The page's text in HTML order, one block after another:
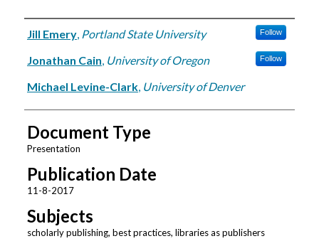
Authors
Jill Emery, Portland State University Follow
Jonathan Cain, University of Oregon Follow
Michael Levine-Clark, University of Denver
Document Type
Presentation
Publication Date
11-8-2017
Subjects
scholarly publishing, best practices, libraries as publishers